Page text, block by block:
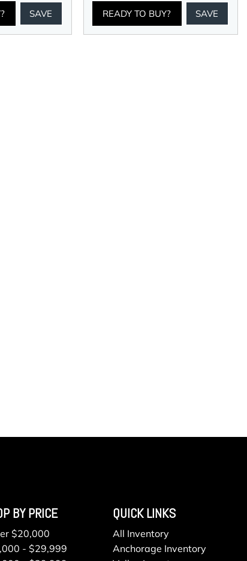
SAVE READY TO BUY? SAVE
BY PRICE
$20,000
- $29,999
QUICK LINKS
All Inventory
Anchorage Inventory